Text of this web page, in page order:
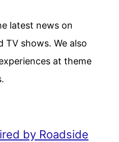
latest news on
TV shows. We also
at theme
by Roadside